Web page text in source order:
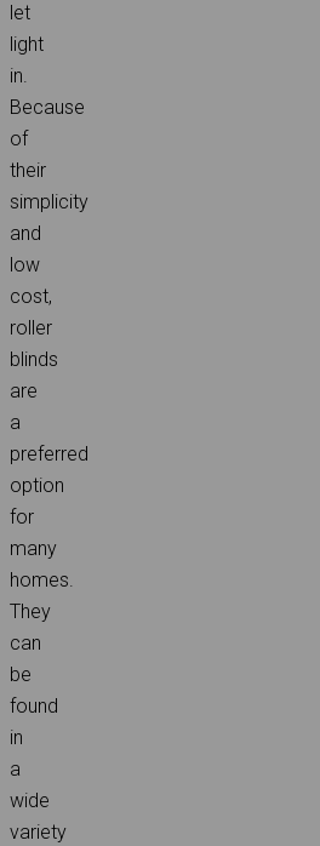
let
light
in.
Because
of
their
simplicity
and
low
cost,
roller
blinds
are
a
preferred
option
for
many
homes.
They
can
be
found
in
a
wide
variety